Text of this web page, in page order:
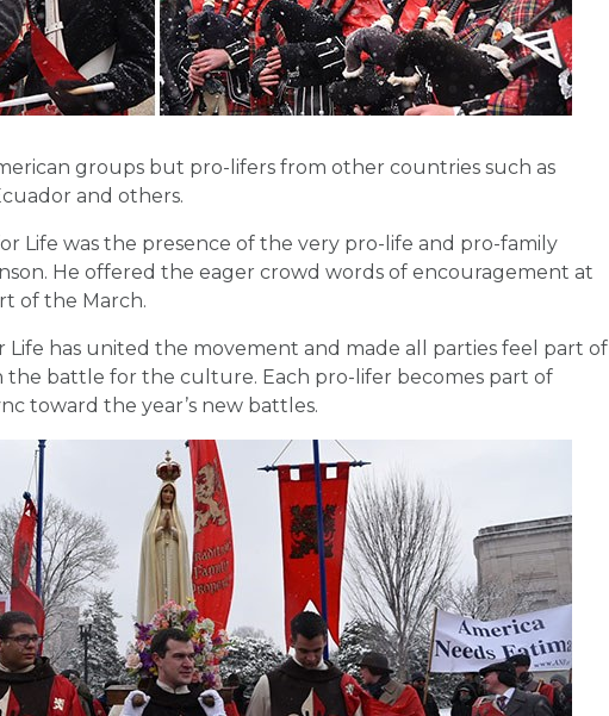
groups but pro-lifers from other countries such as
and others.
Life was the presence of the very pro-life and pro-family
He offered the eager crowd words of encouragement at
of the March.
Life has united the movement and made all parties feel part of
the battle for the culture. Each pro-lifer becomes part of
toward the year’s new battles.